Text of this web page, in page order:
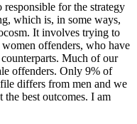
for the strategy
which is, in some ways,
It involves trying to
offenders, who have
Much of our
offenders. Only 9% of
differs from men and we
best outcomes. I am